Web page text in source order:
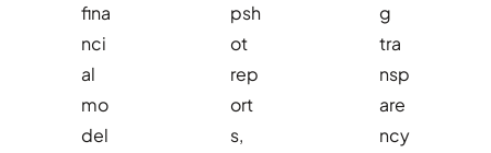
fina
nci
al
mo
del
psh
ot
rep
ort
s,
g
tra
nsp
are
ncy